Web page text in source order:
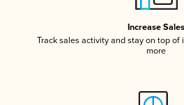
Increase Sales
Track sales activity and stay on top of
more